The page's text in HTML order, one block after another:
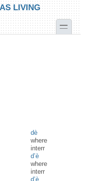
LIVING
toggle
dè
where
interr
d’è
where
interr
d’è